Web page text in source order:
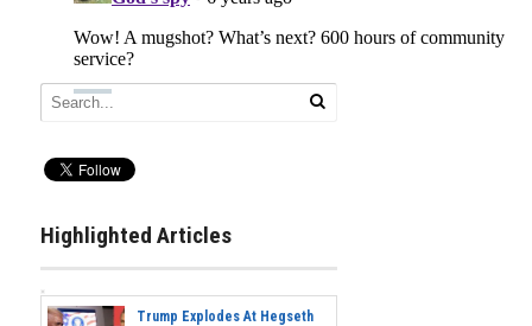
Highlighted Articles
Trump Explodes At Hegseth